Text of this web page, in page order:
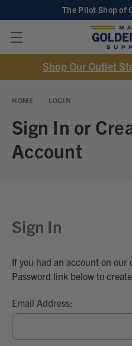
The Pilot Shop of
Shop Our Outlet
HOME LOGIN
Sign In or
Account
Sign In
If you had an account on our
Password link below to
Email Address: